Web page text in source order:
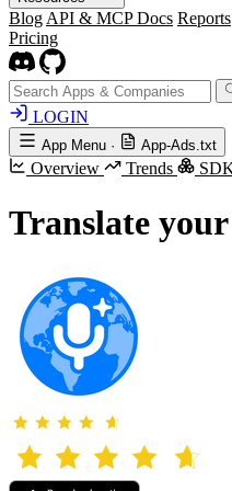
Blog API & MCP Docs Reports
Pricing
LOGIN
App Menu · App-Ads.txt
Overview Trends
Translate